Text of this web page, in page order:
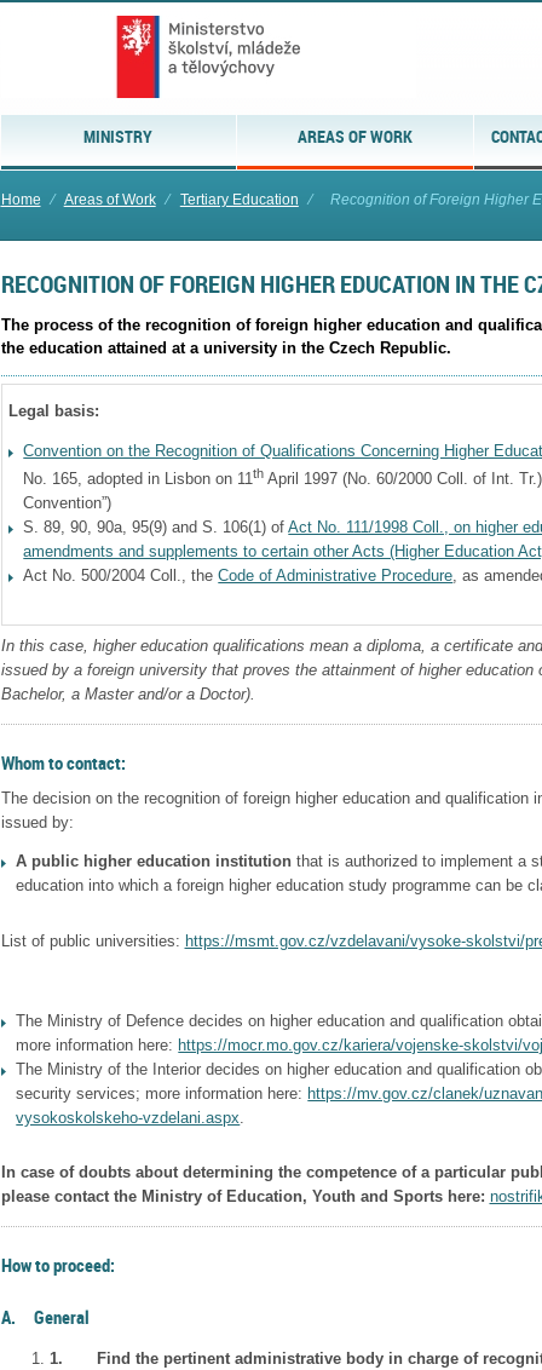
MINISTRY AREAS OF WORK
Home ⁄ Areas of Work ⁄ Tertiary Education ⁄ Recognition of Foreign Higher
RECOGNITION OF FOREIGN HIGHER EDUCATION IN THE
The process of the recognition of foreign higher education and
the education attained at a university in the Czech Republic.
Legal basis:
Convention on the Recognition of Qualifications Concerning Higher
No. 165, adopted in Lisbon on 11th April 1997 (No. 60/2000 Coll. of Int.
Convention”)
S. 89, 90, 90a, 95(9) and S. 106(1) ofAct No. 111/1998 Coll., on higher
amendments and supplements to certain other Acts (Higher Education
Act No. 500/2004 Coll., theCode of Administrative Procedure , as
In this case, higher education qualifications mean a diploma, a certificate
issued by a foreign university that proves the attainment of higher education
Bachelor, a Master and/or a Doctor).
Whom to contact:
The decision on the recognition of foreign higher education and qualification
issued by:
A public higher education institution that is authorized to implement a
education into which a foreign higher education study programme can be
List of public universities: https://msmt.gov.cz/vzdelavani/vysoke-skolstvi/
The Ministry of Defence decides on higher education and qualification
more information here: https://mocr.mo.gov.cz/kariera/vojenske-skolstvi/
The Ministry of the Interior decides on higher education and qualification
security services; more information here: https://mv.gov.cz/clanek/
vysokoskolskeho-vzdelani.aspx
In case of doubts about determining the competence of a particular
please contact the Ministry of Education, Youth and Sports here:
How to proceed:
A. General
1. Find the pertinent administrative body in charge of